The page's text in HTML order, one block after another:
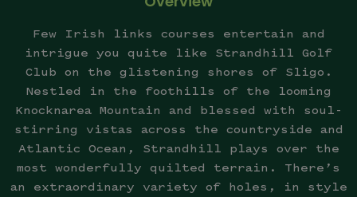
Few Irish links courses entertain and
intrigue you quite like Strandhill Golf
Club on the glistening shores of Sligo.
Nestled in the foothills of the looming
Knocknarea Mountain and blessed with soul-
stirring vistas across the countryside and
Atlantic Ocean, Strandhill plays over the
most wonderfully quilted terrain. There’s
an extraordinary variety of holes, in style